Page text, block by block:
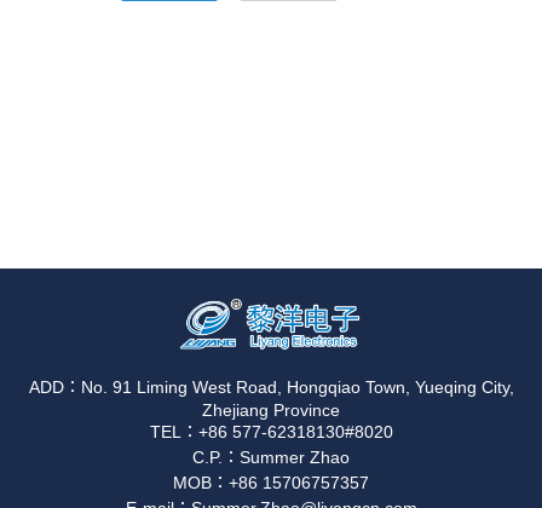
ADD：No. 91 Liming West Road, Hongqiao Town, Yueqing City,
Zhejiang Province
TEL：+86 577-62318130#8020
C.P.：Summer Zhao
MOB：+86 15706757357